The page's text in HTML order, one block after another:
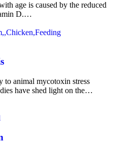
age is caused by the reduced
D.…
to animal mycotoxin stress
have shed light on the…